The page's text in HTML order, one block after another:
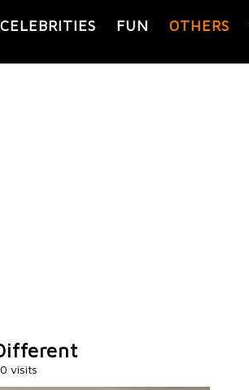
CELEBRITIES FUN OTHERS
visits